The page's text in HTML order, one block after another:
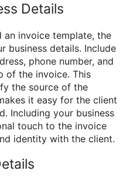
Details
an invoice template, the
business details. Include
phone number, and
of the invoice. This
the source of the
it easy for the client
Including your business
touch to the invoice
identity with the client.